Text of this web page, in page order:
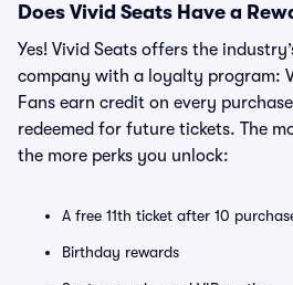
Does Vivid Seats Have a
Yes! Vivid Seats offers the
company with a loyalty program:
Fans earn credit on every
redeemed for future tickets. The
the more perks you unlock:
A free 11th ticket after 10
Birthday rewards